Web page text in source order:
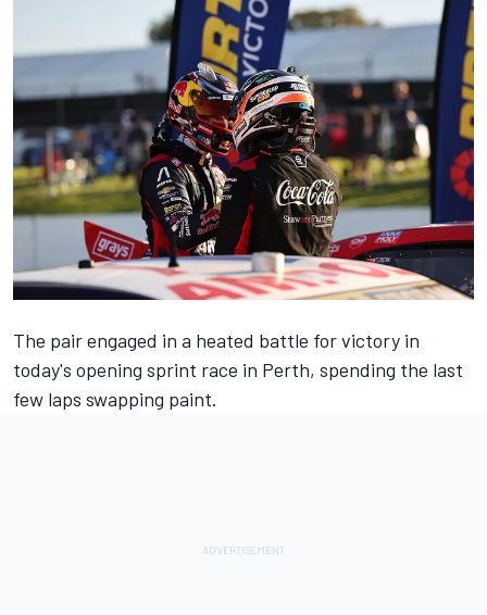
The pair engaged in a heated battle for victory in
today's opening sprint race in Perth, spending the last
few laps swapping paint.